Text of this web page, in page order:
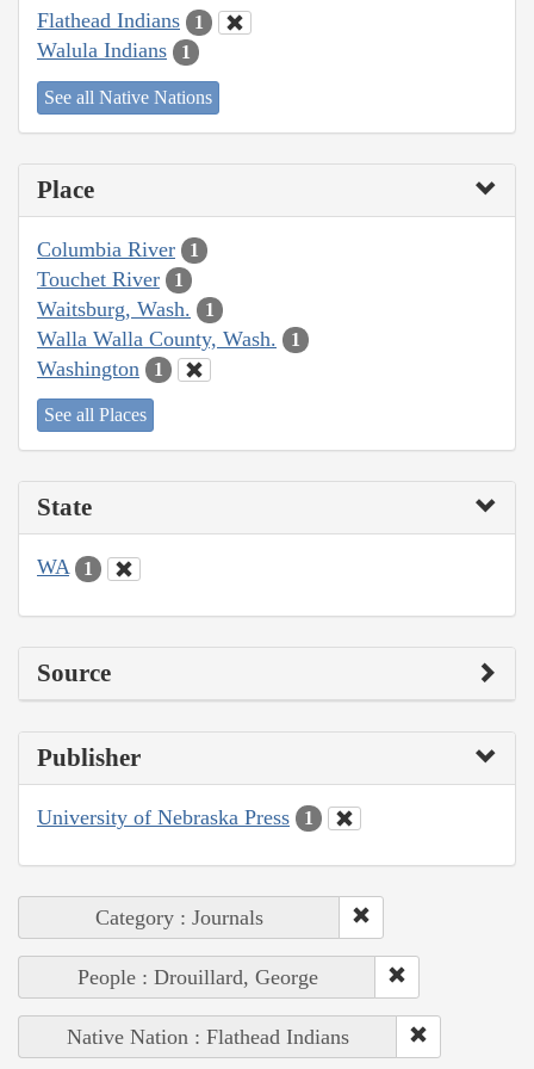
Flathead Indians 1
Walula Indians 1
See all Native Nations
Place
Columbia River 1
Touchet River 1
Waitsburg, Wash. 1
Walla Walla County, Wash. 1
Washington 1
See all Places
State
WA 1
Source
Publisher
University of Nebraska Press 1
Category : Journals
People : Drouillard, George
Native Nation : Flathead Indians